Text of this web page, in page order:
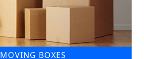
MOVING BOXES